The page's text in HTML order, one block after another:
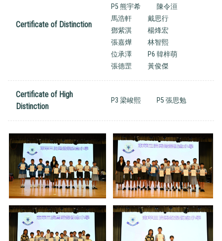
Certificate of Distinction
P5 熊宇希
陳令洹
馬浩軒
戴思行
鄧紫淇
楊烽宏
張嘉燁
林智熙
位承澤
P6 韓梓萌
張德罡
黃俊傑
Certificate of High
Distinction
P3 梁峻熙 P5 張思勉